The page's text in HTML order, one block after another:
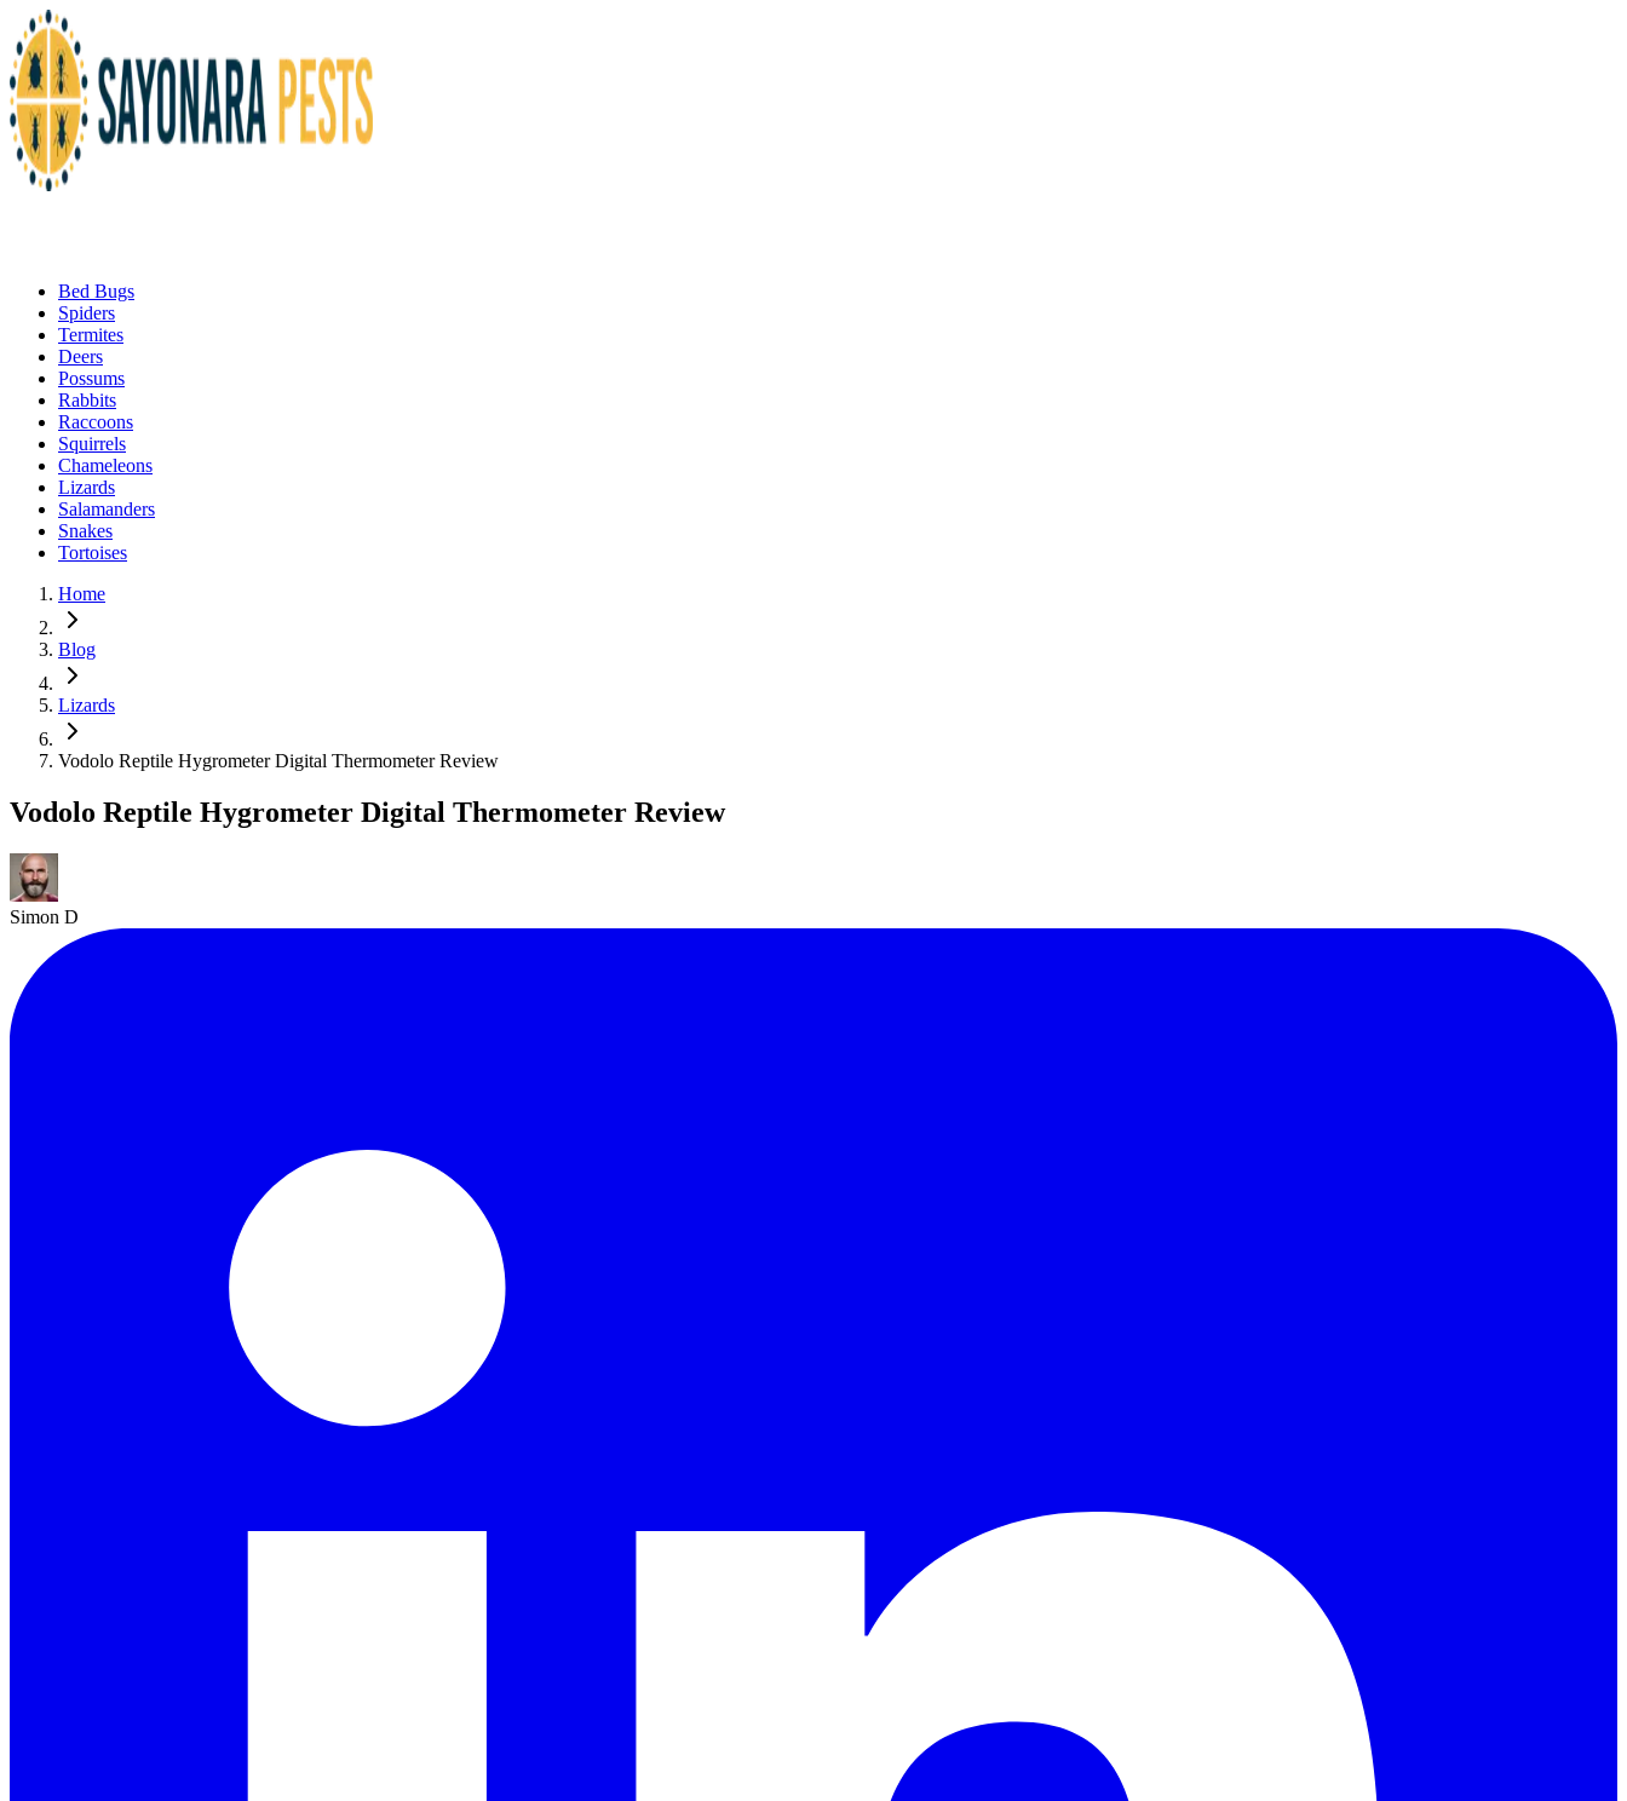
Bed Bugs
Spiders
Termites
Deers
Possums
Rabbits
Raccoons
Squirrels
Chameleons
Lizards
Salamanders
Snakes
Tortoises
Home
Blog
Lizards
Vodolo Reptile Hygrometer Digital Thermometer Review
Vodolo Reptile Hygrometer Digital Thermometer Review
Simon D